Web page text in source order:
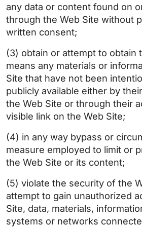
any data or content found on
through the Web Site without
written consent;
(3) obtain or attempt to obtain
means any materials or
Site that have not been
publicly available either by
the Web Site or through their
visible link on the Web Site;
(4) in any way bypass or
measure employed to limit or
the Web Site or its content;
(5) violate the security of the
attempt to gain unauthorized
Site, data, materials,
systems or networks